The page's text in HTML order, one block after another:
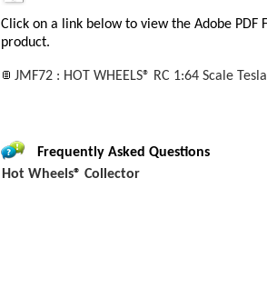
Click on a link below to view the Adobe
product.
JMF72 : HOT WHEELS® RC 1:64 Scale
Frequently Asked Questions
Hot Wheels® Collector